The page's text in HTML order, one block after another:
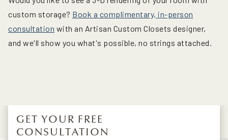
custom storage? Book a complimentary, in-person
consultation with an Artisan Custom Closets designer,
and we'll show you what's possible, no strings attached.
GET YOUR FREE
CONSULTATION